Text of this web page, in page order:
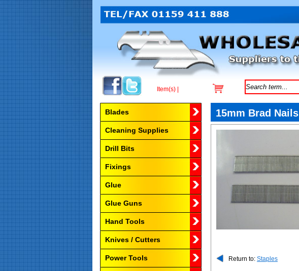
15mm Brad Nails
Return to: Staples
Browse by Category
Blades
Cleaning Supplies
Drill Bits
Fixings
Glue
Glue Guns
Hand Tools
Knives / Cutters
Power Tools
Item(s) |